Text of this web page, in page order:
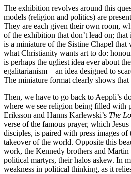
The exhibition revolves around this
models (religion and politics) are
They are each given their own room,
of the exhibition that don’t lead on; that
is a miniature of the Sistine Chapel that
what Christianity wants art to do:
is perhaps the ugliest idea ever about
egalitarianism – an idea designed to
The miniature format clearly shows
Then, we have to go back to Aeppli’s
where we see religion being filled with
Eriksson and Hanns Karlewski’s The
verse of the famous prayer, which
disciples, is paired with press images
takeover of the world. Opposite this
work, the Kennedy brothers and
political martyrs, their halos askew. In
weakness in political thinking, as it